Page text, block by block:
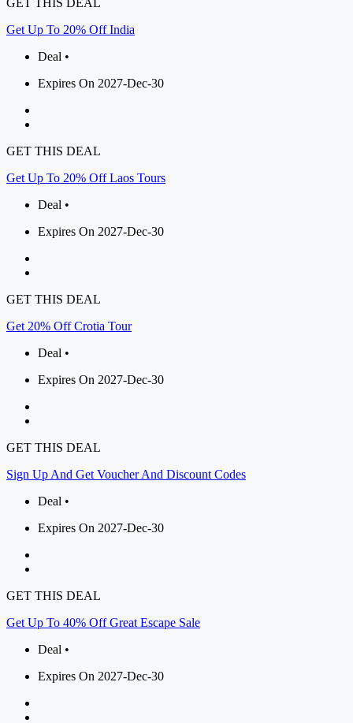
GET THIS DEAL
Get Up To 20% Off India
Deal •
Expires On 2027-Dec-30
GET THIS DEAL
Get Up To 20% Off Laos Tours
Deal •
Expires On 2027-Dec-30
GET THIS DEAL
Get 20% Off Crotia Tour
Deal •
Expires On 2027-Dec-30
GET THIS DEAL
Sign Up And Get Voucher And Discount Codes
Deal •
Expires On 2027-Dec-30
GET THIS DEAL
Get Up To 40% Off Great Escape Sale
Deal •
Expires On 2027-Dec-30